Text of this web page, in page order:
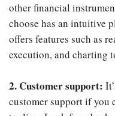
other financial
choose has an intuitive
offers features such as
execution, and charting
2. Customer support:
customer support if you